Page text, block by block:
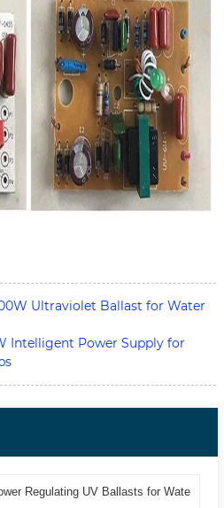
Ultraviolet Ballast for Water
Intelligent Power Supply for